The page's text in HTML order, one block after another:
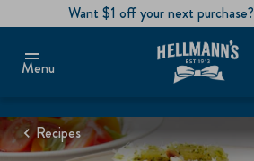
Want $1 off your next purchase?
Menu
Recipes